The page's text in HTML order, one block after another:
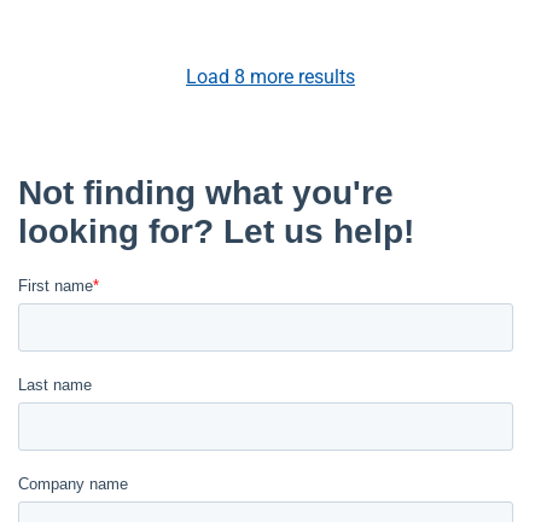
Load 8 more results